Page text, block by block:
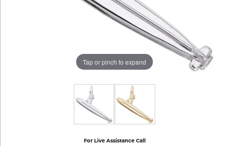
Tap or pinch to expand
For Live Assistance Call